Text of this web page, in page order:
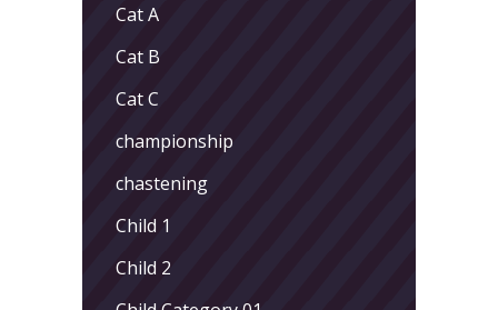
Cat A
Cat B
Cat C
championship
chastening
Child 1
Child 2